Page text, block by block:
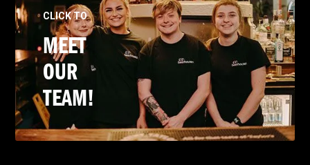
CLICK TO
MEET
OUR
TEAM!